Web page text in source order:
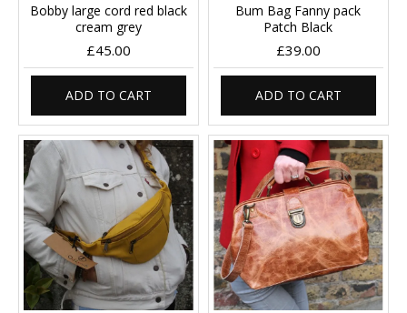
Bobby large cord red black
cream grey
£45.00
ADD TO CART
Bum Bag Fanny pack
Patch Black
£39.00
ADD TO CART